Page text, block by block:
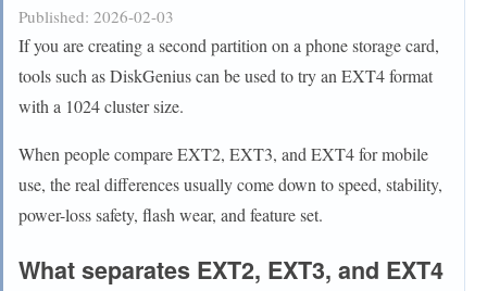
Published: 2026-02-03
If you are creating a second partition on a phone storage card,
tools such as DiskGenius can be used to try an EXT4 format
with a 1024 cluster size.
When people compare EXT2, EXT3, and EXT4 for mobile
use, the real differences usually come down to speed, stability,
power-loss safety, flash wear, and feature set.
What separates EXT2, EXT3, and EXT4